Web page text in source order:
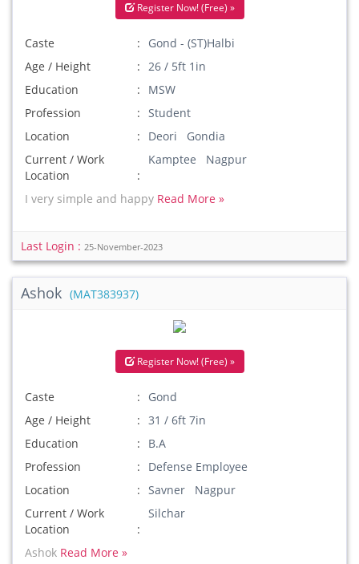
Register Now! (Free) »
Caste
Gond - (ST)Halbi
Age / Height
26 / 5ft 1in
Education
MSW
Profession
Student
Location
Deori Gondia
Current / Work
Location
Kamptee Nagpur
I very simple and happy Read More »
Last Login : 25-November-2023
Ashok (MAT383937)
Register Now! (Free) »
Caste
Gond
Age / Height
31 / 6ft 7in
Education
B.A
Profession
Defense Employee
Location
Savner Nagpur
Current / Work
Location
Silchar
Ashok Read More »